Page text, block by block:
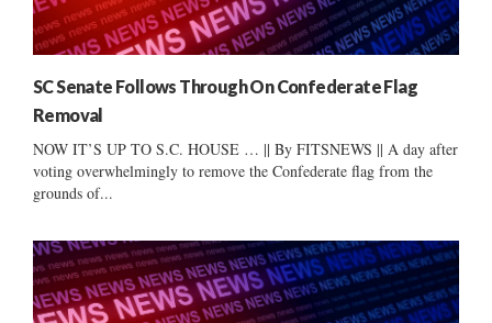
SC Senate Follows Through On Confederate Flag
Removal
NOW IT’S UP TO S.C. HOUSE … || By FITSNEWS || A day after
voting overwhelmingly to remove the Confederate flag from the
grounds of...